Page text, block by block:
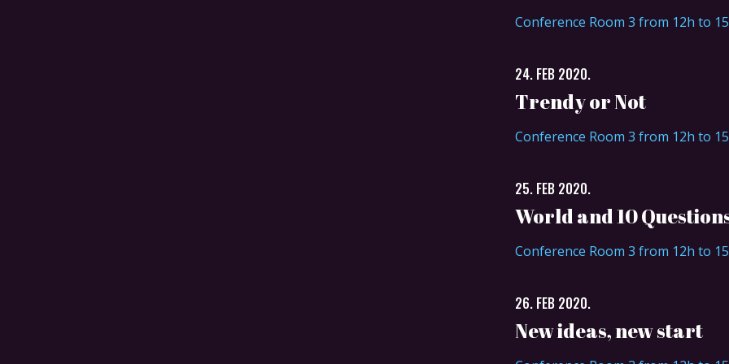
Conference Room 3 from 12h to
24. FEB 2020.
Trendy or Not
Conference Room 3 from 12h to
25. FEB 2020.
World and 10
Conference Room 3 from 12h to
26. FEB 2020.
New ideas, new start